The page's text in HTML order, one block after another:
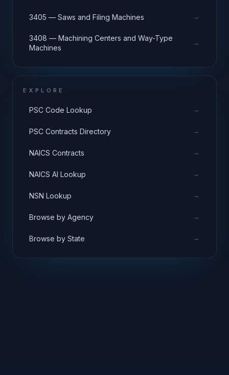
3405 — Saws and Filing Machines →
3408 — Machining Centers and Way-Type
Machines
→
EXPLORE
PSC Code Lookup →
PSC Contracts Directory →
NAICS Contracts →
NAICS AI Lookup →
NSN Lookup →
Browse by Agency →
Browse by State →